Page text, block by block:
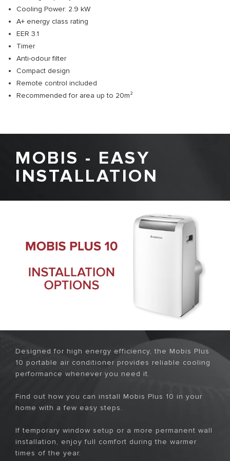
Cooling Power: 2.9 kW
A+ energy class rating
EER 3.1
Timer
Anti-odour filter
Compact design
Remote control included
Recommended for area up to 20m²
MOBIS - EASY
INSTALLATION
Designed for high energy efficiency, the Mobis Plus
10 portable air conditioner provides reliable cooling
performance whenever you need it.
Find out how you can install Mobis Plus 10 in your
home with a few easy steps.
If temporary window setup or a more permanent wall
installation, enjoy full comfort during the warmer
times of the year.